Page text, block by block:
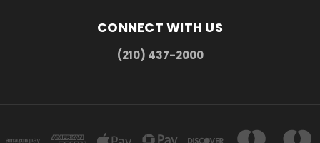
CONNECT WITH US
(210) 437-2000